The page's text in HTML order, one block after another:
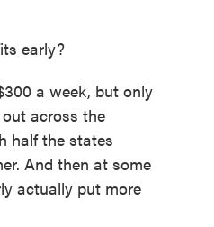
early?
a week, but only
across the
half the states
And then at some
actually put more